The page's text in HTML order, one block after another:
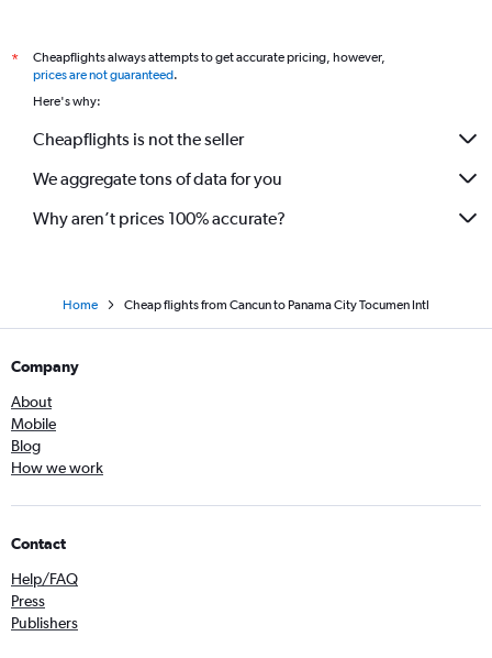
*
Cheapflights always attempts to get accurate pricing, however,
prices are not guaranteed.
Here's why:
Cheapflights is not the seller
We aggregate tons of data for you
Why aren’t prices 100% accurate?
Home Cheap flights from Cancun to Panama City Tocumen Intl
Company
About
Mobile
Blog
How we work
Contact
Help/FAQ
Press
Publishers